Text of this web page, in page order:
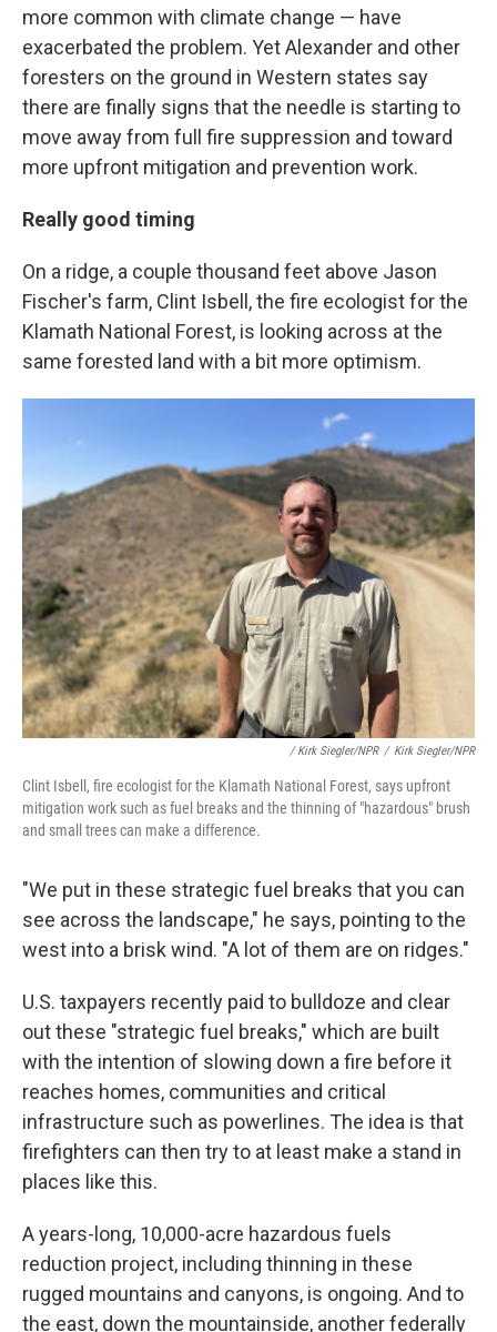
more common with climate change — have
exacerbated the problem. Yet Alexander and other
foresters on the ground in Western states say
there are finally signs that the needle is starting to
move away from full fire suppression and toward
more upfront mitigation and prevention work.
Really good timing
On a ridge, a couple thousand feet above Jason
Fischer's farm, Clint Isbell, the fire ecologist for the
Klamath National Forest, is looking across at the
same forested land with a bit more optimism.
/ Kirk Siegler/NPR / Kirk Siegler/NPR
Clint Isbell, fire ecologist for the Klamath National Forest, says upfront
mitigation work such as fuel breaks and the thinning of "hazardous" brush
and small trees can make a difference.
"We put in these strategic fuel breaks that you can
see across the landscape," he says, pointing to the
west into a brisk wind. "A lot of them are on ridges."
U.S. taxpayers recently paid to bulldoze and clear
out these "strategic fuel breaks," which are built
with the intention of slowing down a fire before it
reaches homes, communities and critical
infrastructure such as powerlines. The idea is that
firefighters can then try to at least make a stand in
places like this.
A years-long, 10,000-acre hazardous fuels
reduction project, including thinning in these
rugged mountains and canyons, is ongoing. And to
the east, down the mountainside, another federally